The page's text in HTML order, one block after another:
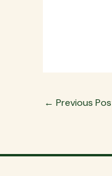
← Previous